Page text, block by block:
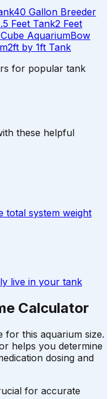
40 Gallon Breeder
Feet Tank2 Feet
AquariumBow
2ft by 1ft Tank
for popular tank
these helpful
total system weight
live in your tank
Calculator
for this aquarium size.
helps you determine
dosing and
for accurate